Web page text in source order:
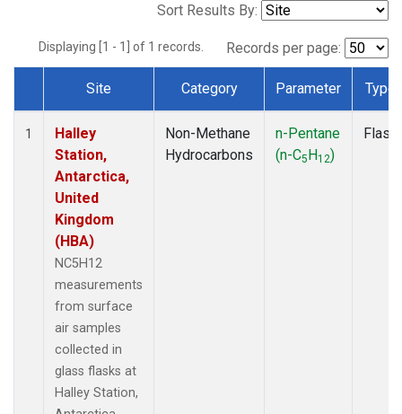
Sort Results By:
Displaying [1 - 1] of 1 records. Records per page:
Dataset Number
Site Category Parameter Type
1
Halley
Station,
Antarctica,
United
Kingdom
(HBA)
NC5H12
measurements
from surface
air samples
collected in
glass flasks at
Halley Station,
Non-Methane
Hydrocarbons
n-Pentane
(n-C5H12)
Flask